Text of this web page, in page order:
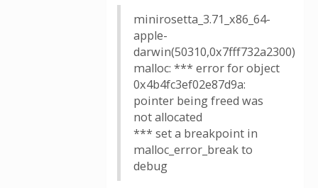
minirosetta_3.71_x86_64-
apple-
darwin(50310,0x7fff732a2300)
malloc: *** error for object
0x4b4fc3ef02e87d9a:
pointer being freed was
not allocated
*** set a breakpoint in
malloc_error_break to
debug